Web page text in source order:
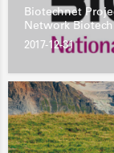
Biotechnet
Network
2017-12-31